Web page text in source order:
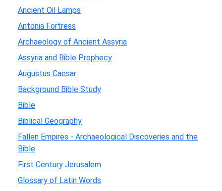
Ancient Oil Lamps
Antonia Fortress
Archaeology of Ancient Assyria
Assyria and Bible Prophecy
Augustus Caesar
Background Bible Study
Bible
Biblical Geography
Fallen Empires - Archaeological Discoveries and the
Bible
First Century Jerusalem
Glossary of Latin Words